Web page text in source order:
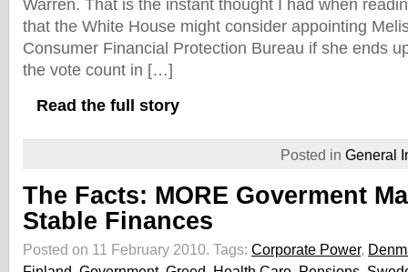
Warren. That is the instant thought I had when
that the White House might consider appointing
Consumer Financial Protection Bureau if she ends
the vote count in […]
Read the full story
Posted in General
The Facts: MORE Goverment
Stable Finances
Posted on 11 February 2010. Tags: Corporate Power,